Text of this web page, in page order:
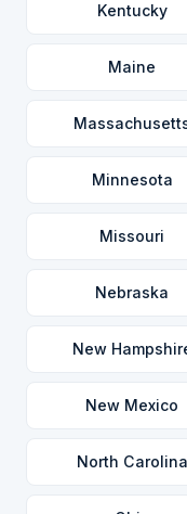
Kentucky
Maine
Minnesota
Missouri
Nebraska
New
New Mexico
North Carolina